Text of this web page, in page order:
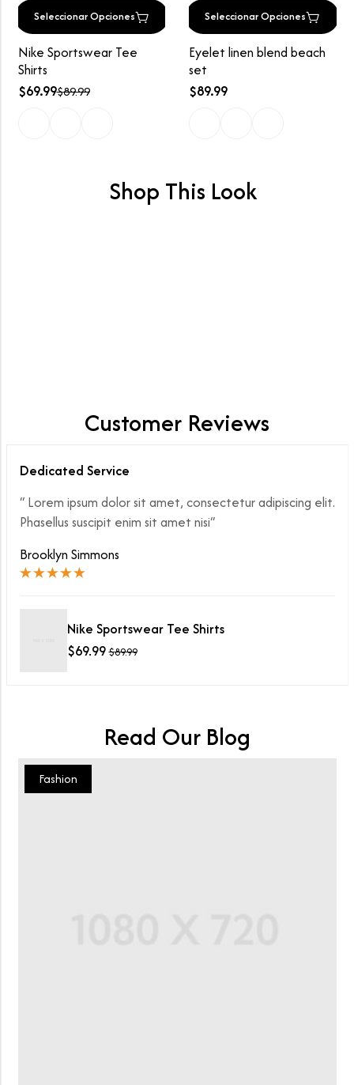
Seleccionar Opciones
Nike Sportswear Tee
Shirts
$69.99$89.99
Seleccionar Opciones
Eyelet linen blend beach
set
$89.99
Shop This Look
Customer Reviews
Dedicated Service
“ Lorem ipsum dolor sit amet, consectetur adipiscing elit.
Phasellus suscipit enim sit amet nisi“
Brooklyn Simmons
Nike Sportswear Tee Shirts
$69.99 $89.99
Read Our Blog
Fashion